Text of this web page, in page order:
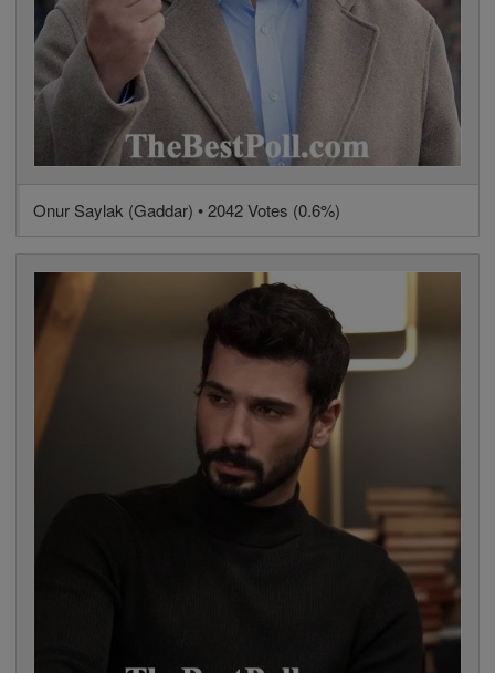
Onur Saylak (Gaddar) • 2042 Votes (0.6%)